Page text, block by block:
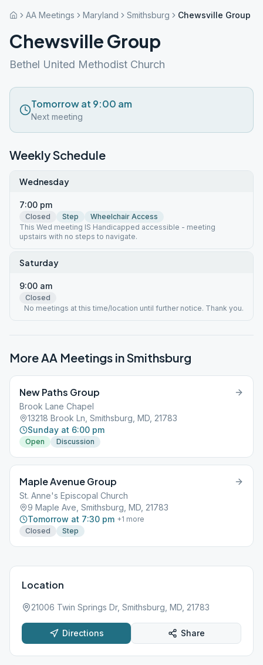
AA Meetings Maryland Smithsburg Chewsville Group
Chewsville Group
Bethel United Methodist Church
Tomorrow at 9:00 am
Next meeting
Weekly Schedule
Wednesday
7:00 pm
Closed Step
Wheelchair Access
This Wed meeting IS Handicapped accessible - meeting
upstairs with no steps to navigate.
Saturday
9:00 am
Closed
No meetings at this time/location until further notice. Thank you.
More AA Meetings inSmithsburg
New Paths Group
Brook Lane Chapel
13218 Brook Ln, Smithsburg, MD, 21783
Sunday at 6:00 pm
Open Discussion
Maple Avenue Group
St. Anne's Episcopal Church
9 Maple Ave, Smithsburg, MD, 21783
Tomorrow at 7:30 pm +1 more
Closed
Step
Location
21006 Twin Springs Dr, Smithsburg, MD, 21783
Directions Share